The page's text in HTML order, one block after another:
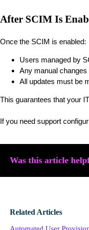
After SCIM Is
Once the SCIM is enabled:
Users managed by
Any manual
All updates must be
This guarantees that your
If you need support
Was this article
Related Articles